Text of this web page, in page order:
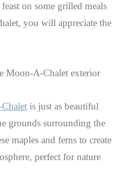
on some grilled meals
you will appreciate the
is just as beautiful
grounds surrounding the
maples and ferns to create
perfect for nature